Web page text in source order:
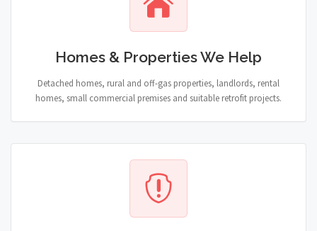
Homes & Properties We Help
Detached homes, rural and off-gas properties, landlords, rental
homes, small commercial premises and suitable retrofit projects.